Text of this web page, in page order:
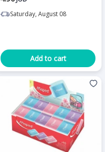
Saturday, August 08
Add to cart